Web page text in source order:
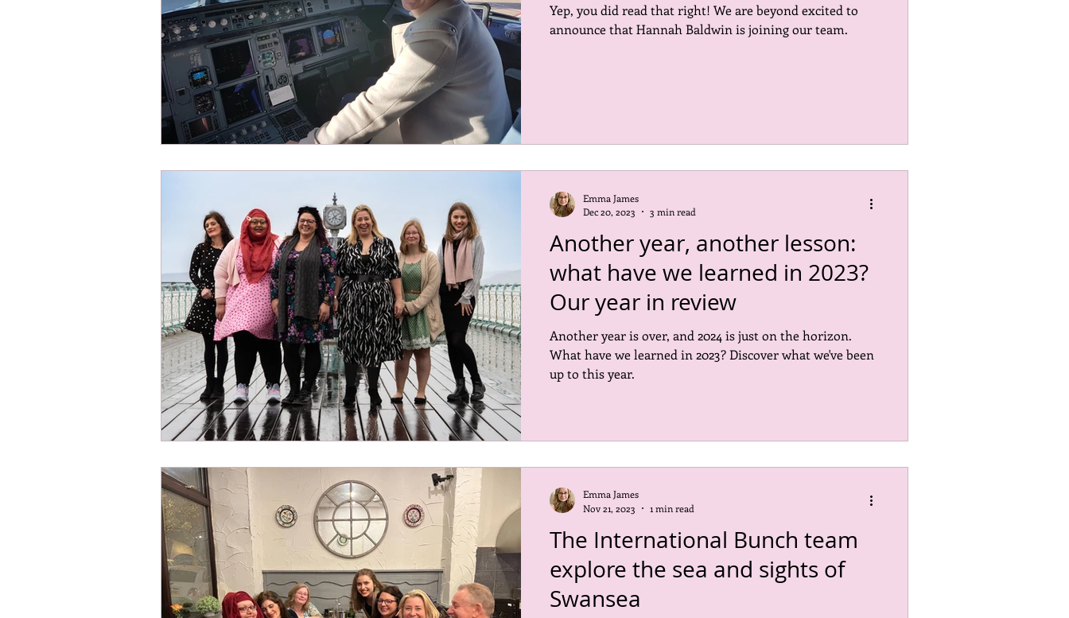
Yep, you did read that right! We are beyond excited to
announce that Hannah Baldwin is joining our team.
Another year, another lesson:
what have we learned in 2023?
Our year in review
Another year is over, and 2024 is just on the horizon.
What have we learned in 2023? Discover what we've been
up to this year.
Emma James
Dec 20, 2023
3 min read
The International Bunch team
explore the sea and sights of
Swansea
Emma James
Nov 21, 2023
1 min read